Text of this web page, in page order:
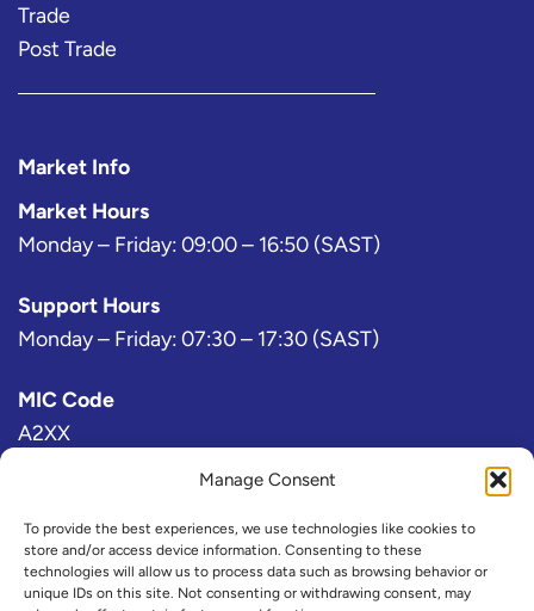
Manage Consent
To provide the best experiences, we use technologies like cookies to
store and/or access device information. Consenting to these
technologies will allow us to process data such as browsing behavior or
unique IDs on this site. Not consenting or withdrawing consent, may
Trade
Post Trade
Market Info
Market Hours
Monday – Friday: 09:00 – 16:50 (SAST)
Support Hours
Monday – Friday: 07:30 – 17:30 (SAST)
MIC Code
A2XX
Bloomberg Exchange Code
AJ
IRESS Exchange Code